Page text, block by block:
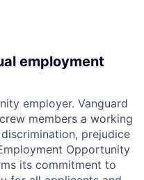
employment
employer. Vanguard
members a working
prejudice
Opportunity
its commitment to